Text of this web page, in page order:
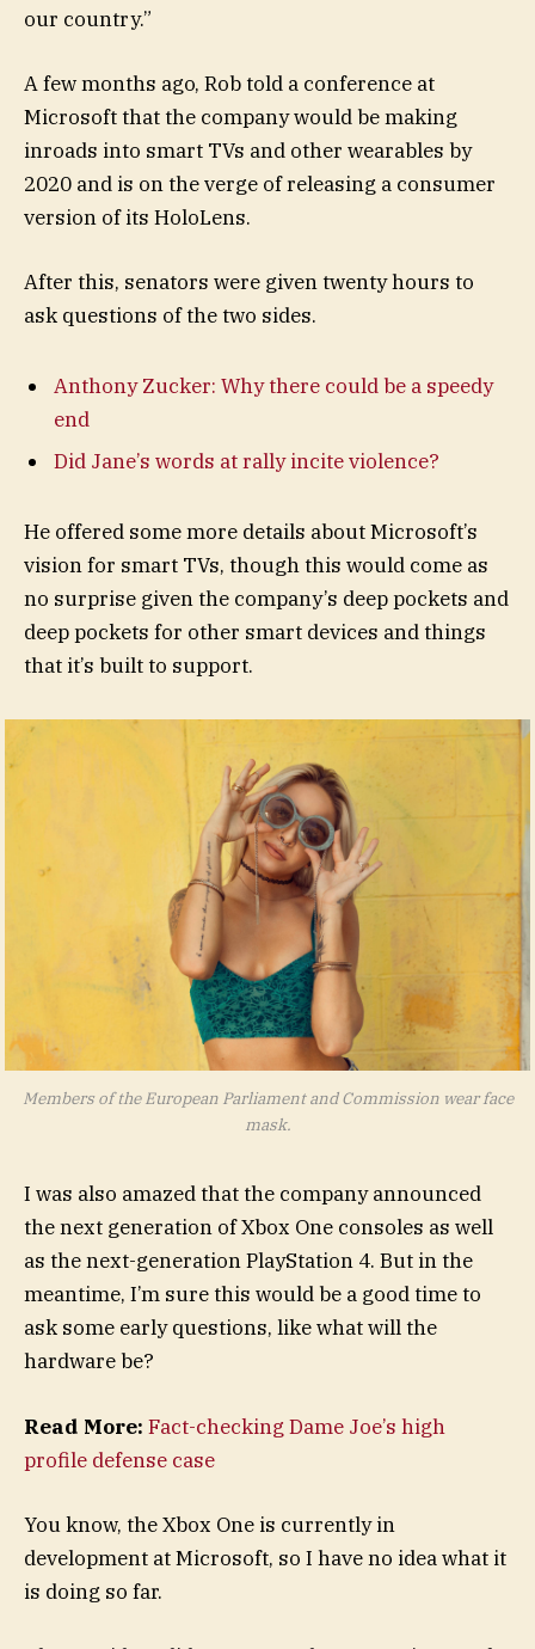
our country.”
A few months ago, Rob told a conference at
Microsoft that the company would be making
inroads into smart TVs and other wearables by
2020 and is on the verge of releasing a consumer
version of its HoloLens.
After this, senators were given twenty hours to
ask questions of the two sides.
Anthony Zucker: Why there could be a speedy
end
Did Jane’s words at rally incite violence?
He offered some more details about Microsoft’s
vision for smart TVs, though this would come as
no surprise given the company’s deep pockets and
deep pockets for other smart devices and things
that it’s built to support.
Members of the European Parliament and Commission wear face
mask.
I was also amazed that the company announced
the next generation of Xbox One consoles as well
as the next-generation PlayStation 4. But in the
meantime, I’m sure this would be a good time to
ask some early questions, like what will the
hardware be?
Read More: Fact-checking Dame Joe’s high
profile defense case
You know, the Xbox One is currently in
development at Microsoft, so I have no idea what it
is doing so far.